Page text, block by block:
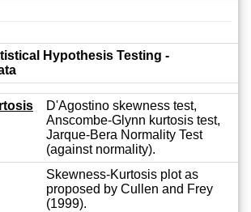
Hypothesis Testing -
D'Agostino skewness test,
Anscombe-Glynn kurtosis test,
Jarque-Bera Normality Test
(against normality).
Skewness-Kurtosis plot as
proposed by Cullen and Frey
(1999).